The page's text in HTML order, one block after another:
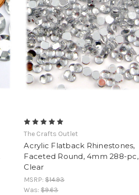
The Crafts Outlet
Acrylic Flatback Rhinestones,
Faceted Round, 4mm 288-pc,
Clear
MSRP:$14.93
Was:$9.63